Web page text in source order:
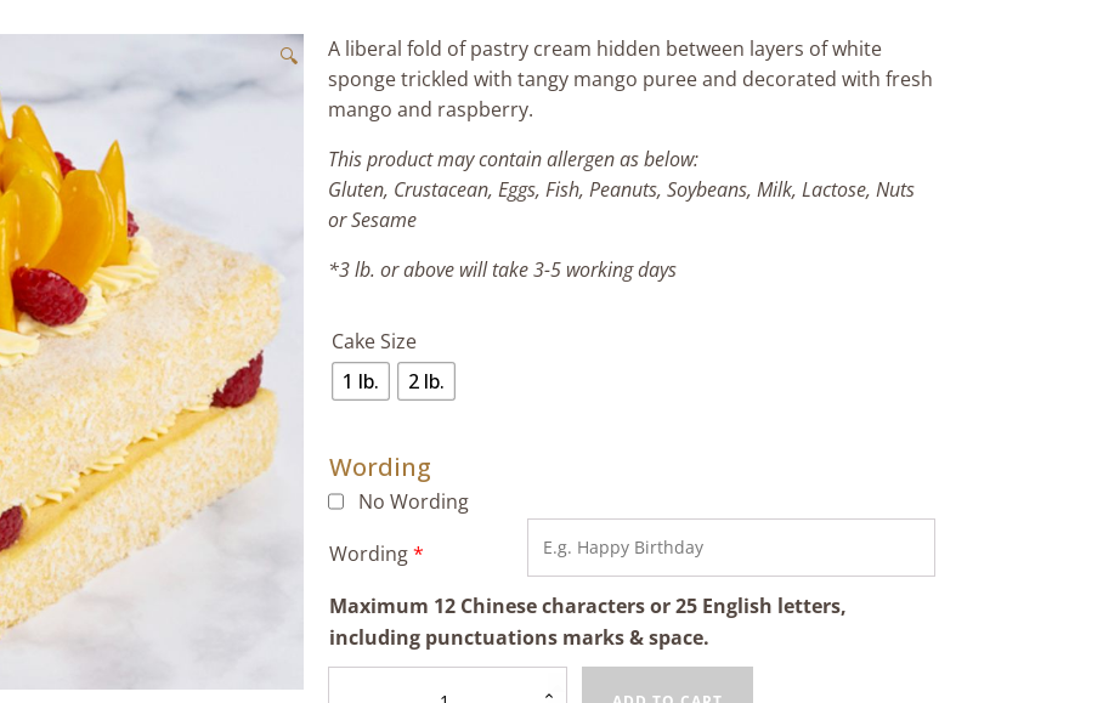
🔍
A liberal fold of pastry cream hidden between layers of white
sponge trickled with tangy mango puree and decorated with fresh
mango and raspberry.
This product may contain allergen as below:
Gluten, Crustacean, Eggs, Fish, Peanuts, Soybeans, Milk, Lactose, Nuts
or Sesame
*3 lb. or above will take 3-5 working days
Cake Size
1 lb.
2 lb.
Wording
No Wording
Wording*
Maximum 12 Chinese characters or 25 English letters,
including punctuations marks & space.